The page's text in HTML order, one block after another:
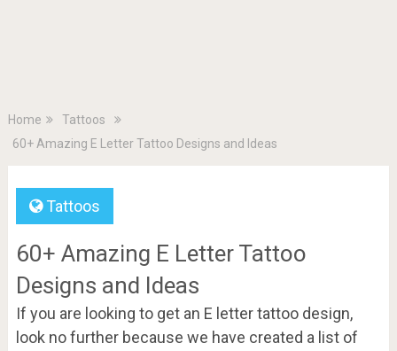
Home
Tattoos
60+ Amazing E Letter Tattoo Designs and Ideas
Tattoos
60+ Amazing E Letter Tattoo
Designs and Ideas
If you are looking to get an E letter tattoo design,
look no further because we have created a list of